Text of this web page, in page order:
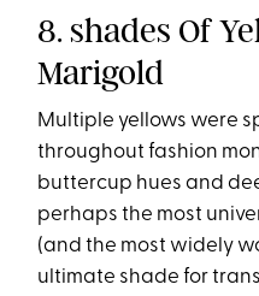
8. shades Of
Marigold
Multiple yellows were
throughout fashion
buttercup hues and
perhaps the most
(and the most widely
ultimate shade for